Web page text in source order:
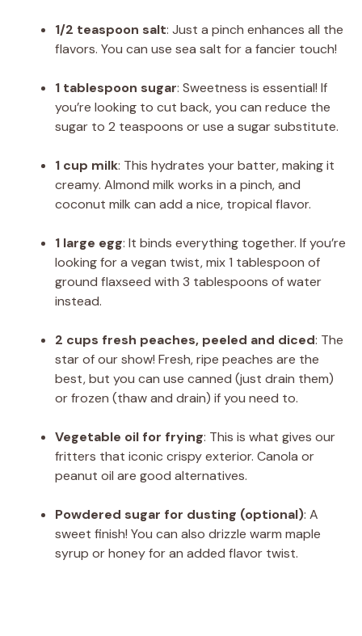
1/2 teaspoon salt: Just a pinch enhances all the
flavors. You can use sea salt for a fancier touch!
1 tablespoon sugar: Sweetness is essential! If
you’re looking to cut back, you can reduce the
sugar to 2 teaspoons or use a sugar substitute.
1 cup milk: This hydrates your batter, making it
creamy. Almond milk works in a pinch, and
coconut milk can add a nice, tropical flavor.
1 large egg: It binds everything together. If you’re
looking for a vegan twist, mix 1 tablespoon of
ground flaxseed with 3 tablespoons of water
instead.
2 cups fresh peaches, peeled and diced: The
star of our show! Fresh, ripe peaches are the
best, but you can use canned (just drain them)
or frozen (thaw and drain) if you need to.
Vegetable oil for frying: This is what gives our
fritters that iconic crispy exterior. Canola or
peanut oil are good alternatives.
Powdered sugar for dusting (optional): A
sweet finish! You can also drizzle warm maple
syrup or honey for an added flavor twist.